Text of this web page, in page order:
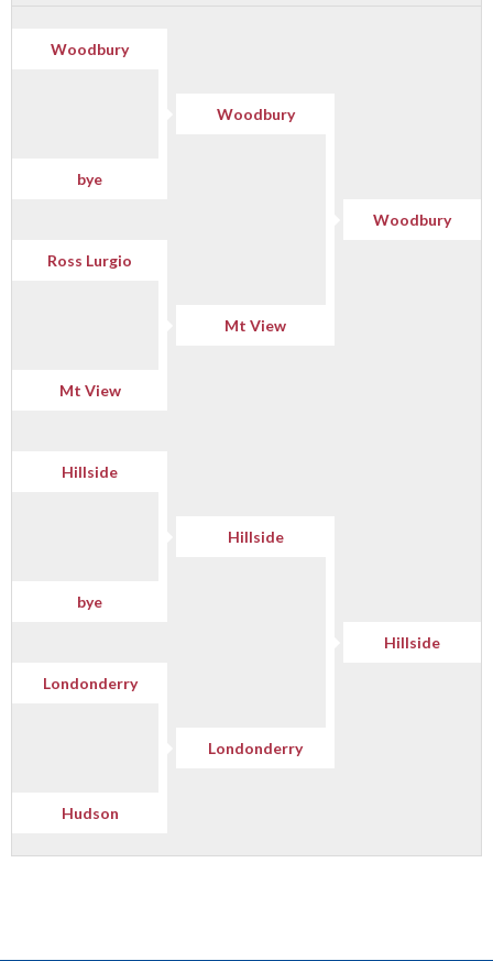
Woodbury
Woodbury
bye
Woodbury
Ross Lurgio
Mt View
Mt View
Hillside
Hillside
bye
Hillside
Londonderry
Londonderry
Hudson